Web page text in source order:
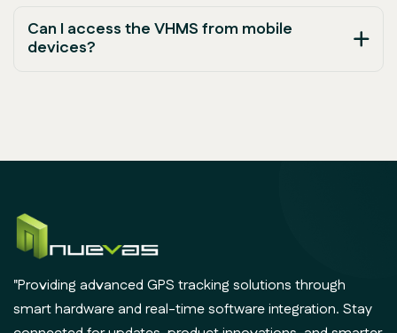
Can I access the VHMS from mobile
devices?
"Providing advanced GPS tracking solutions through
smart hardware and real-time software integration. Stay